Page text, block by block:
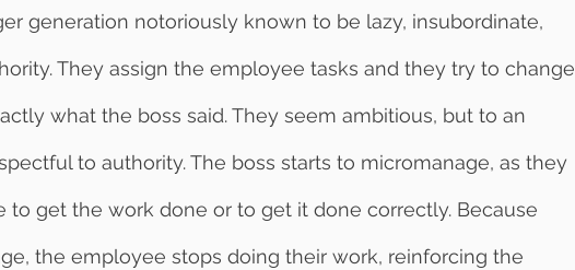
generation notoriously known to be lazy, insubordinate,
They assign the employee tasks and they try to change
what the boss said. They seem ambitious, but to an
to authority. The boss starts to micromanage, as they
to get the work done or to get it done correctly. Because
the employee stops doing their work, reinforcing the